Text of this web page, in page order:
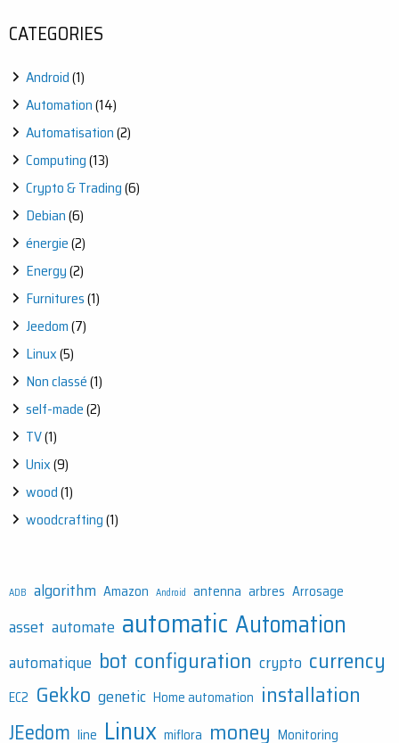
CATEGORIES
Android(1)
Automation(14)
Automatisation(2)
Computing(13)
Crypto & Trading(6)
Debian(6)
énergie(2)
Energy(2)
Furnitures(1)
Jeedom(7)
Linux(5)
Non classé(1)
self-made(2)
TV(1)
Unix(9)
wood(1)
woodcrafting(1)
ADB algorithm Amazon Android antenna arbres Arrosage
asset automate automatic Automation
automatique bot configuration crypto currency
EC2 Gekko genetic Home automation installation
JEedom line Linux miflora money Monitoring